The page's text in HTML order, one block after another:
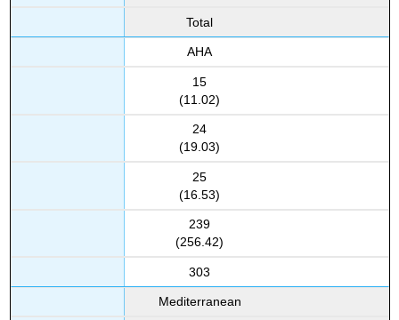
Total
AHA
15
(11.02)
24
(19.03)
25
(16.53)
239
(256.42)
303
Mediterranean